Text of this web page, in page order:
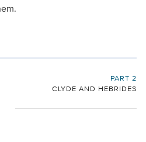
PART 2
CLYDE AND HEBRIDES